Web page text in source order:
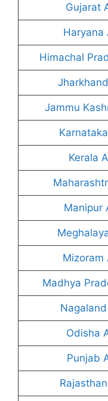
Gujarat
Haryana
Himachal
Jammu
Kerala
Manipur
Mizoram
Madhya
Odisha
Punjab